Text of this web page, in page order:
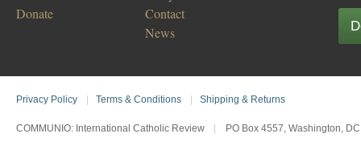
Donate
Contact
News
Privacy Policy Terms & Conditions Shipping & Returns
COMMUNIO: International Catholic Review PO Box 4557, Washington,